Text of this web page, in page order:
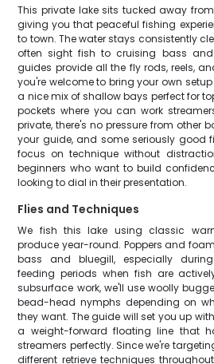
This private lake sits tucked away
giving you that peaceful fishing
to town. The water stays consistently
often sight fish to cruising bass and
guides provide all the fly rods, reels,
you're welcome to bring your own
a nice mix of shallow bays perfect for
pockets where you can work
private, there's no pressure from other
your guide, and some seriously good
focus on technique without
beginners who want to build
looking to dial in their presentation.
Flies and Techniques
We fish this lake using classic
produce year-round. Poppers and
bass and bluegill, especially
feeding periods when fish are
subsurface work, we'll use woolly
bead-head nymphs depending on
they want. The guide will set you up
a weight-forward floating line that
streamers perfectly. Since we're
different retrieve techniques